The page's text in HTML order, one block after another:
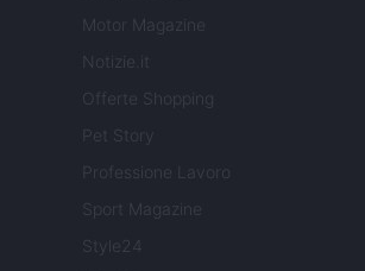
Motor Magazine
Notizie.it
Offerte Shopping
Pet Story
Professione Lavoro
Sport Magazine
Style24